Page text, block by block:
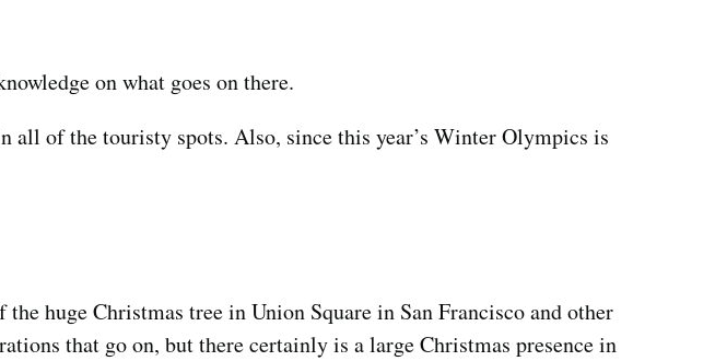
on what goes on there.
all of the touristy spots. Also, since this year’s Winter Olympics is
huge Christmas tree in Union Square in San Francisco and other
that go on, but there certainly is a large Christmas presence in